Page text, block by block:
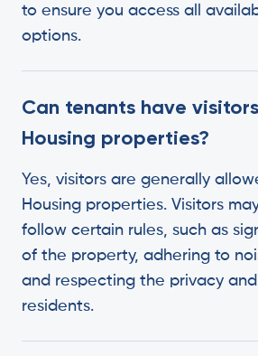
to ensure you access all
options.
Can tenants have
Housing properties?
Yes, visitors are generally
Housing properties. Visitors
follow certain rules, such as
of the property, adhering to
and respecting the privacy
residents.